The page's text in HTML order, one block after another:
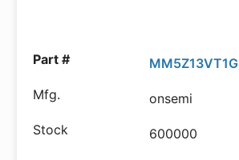
MM5Z13VT1G
onsemi
600000